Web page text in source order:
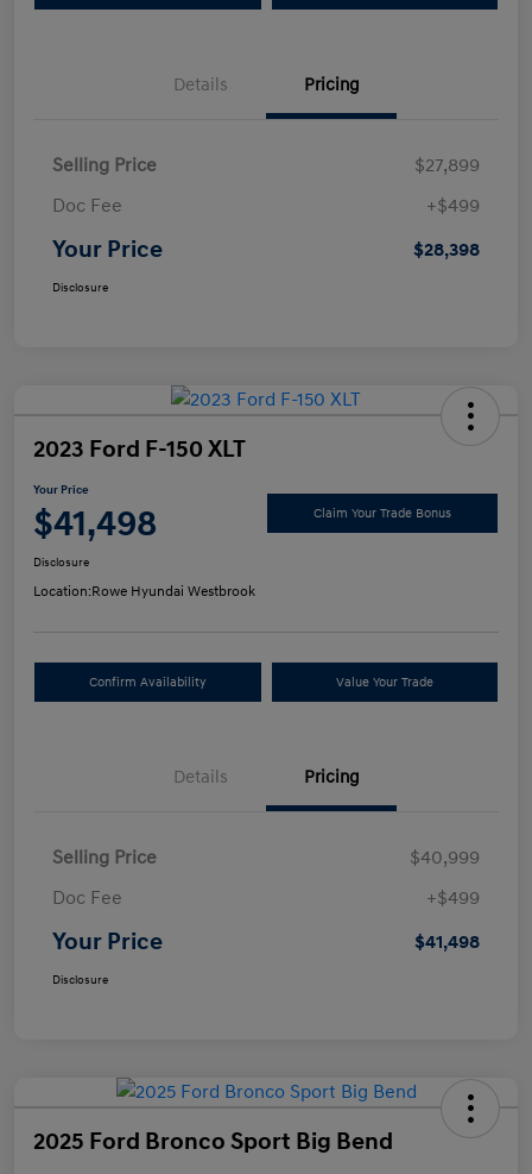
Details Pricing
Selling Price
$27,899
Doc Fee
+$499
Your Price $28,398
Disclosure
2023 Ford F-150 XLT
Your Price
$41,498 Claim Your Trade Bonus
Disclosure
Location:Rowe Hyundai Westbrook
Confirm Availability Value Your Trade
Details Pricing
Selling Price
$40,999
Doc Fee
+$499
Your Price $41,498
Disclosure
2025 Ford Bronco Sport Big Bend